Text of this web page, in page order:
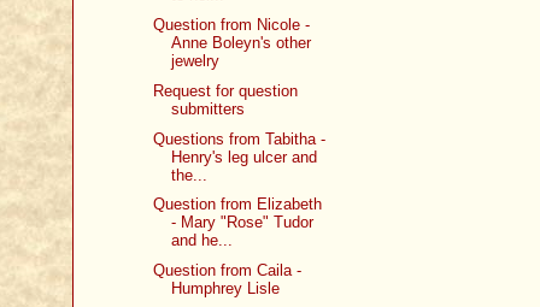
Question from Nicole -
Anne Boleyn's other
jewelry
Request for question
submitters
Questions from Tabitha -
Henry's leg ulcer and
the...
Question from Elizabeth
- Mary "Rose" Tudor
and he...
Question from Caila -
Humphrey Lisle